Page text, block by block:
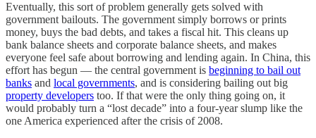
Eventually, this sort of problem generally gets solved with
government bailouts. The government simply borrows or prints
money, buys the bad debts, and takes a fiscal hit. This cleans up
bank balance sheets and corporate balance sheets, and makes
everyone feel safe about borrowing and lending again. In China, this
effort has begun — the central government is beginning to bail out
banks and local governments, and is considering bailing out big
property developers too. If that were the only thing going on, it
would probably turn a “lost decade” into a four-year slump like the
one America experienced after the crisis of 2008.